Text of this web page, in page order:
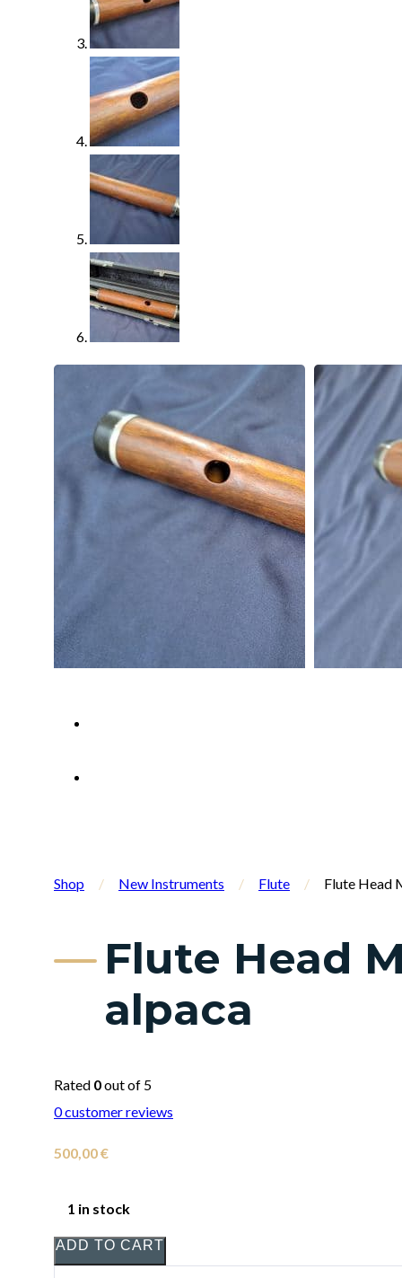
Shop / New Instruments / Flute / Flute Head
Flute Head
alpaca
Rated 0out of 5
0customer reviews
500,00€
1 in stock
ADD TO CART